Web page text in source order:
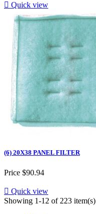
 Quick view
(6) 20X38 PANEL FILTER
Price $90.94
 Quick view
Showing 1-12 of 223 item(s)